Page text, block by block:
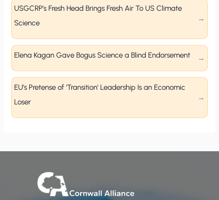
USGCRP’s Fresh Head Brings Fresh Air To US Climate
Science
Elena Kagan Gave Bogus Science a Blind Endorsement
EU’s Pretense of ‘Transition’ Leadership Is an Economic
Loser